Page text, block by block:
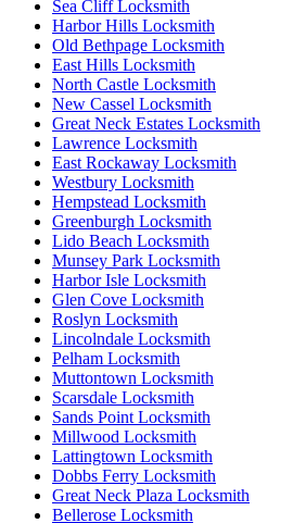
Sea Cliff Locksmith
Harbor Hills Locksmith
Old Bethpage Locksmith
East Hills Locksmith
North Castle Locksmith
New Cassel Locksmith
Great Neck Estates Locksmith
Lawrence Locksmith
East Rockaway Locksmith
Westbury Locksmith
Hempstead Locksmith
Greenburgh Locksmith
Lido Beach Locksmith
Munsey Park Locksmith
Harbor Isle Locksmith
Glen Cove Locksmith
Roslyn Locksmith
Lincolndale Locksmith
Pelham Locksmith
Muttontown Locksmith
Scarsdale Locksmith
Sands Point Locksmith
Millwood Locksmith
Lattingtown Locksmith
Dobbs Ferry Locksmith
Great Neck Plaza Locksmith
Bellerose Locksmith